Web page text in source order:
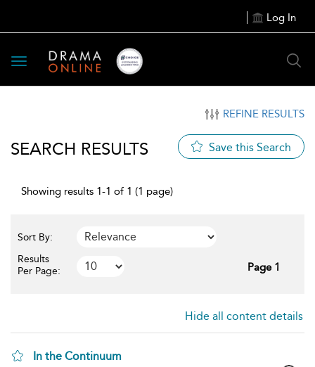
Log In
Toggle
navigation
REFINE RESULTS
SEARCH RESULTS Save this Search
Showing results 1-1 of 1 (1 page)
Sort By:
Results
Per Page:
Page 1
Hide all content details
In the Continuum